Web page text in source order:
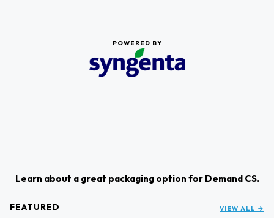
POWERED BY
Learn about a great packaging option for Demand CS.
FEATURED VIEW ALL →